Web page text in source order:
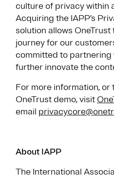
culture of privacy within
Acquiring the IAPP’s
solution allows
journey for our
committed to partnering
further innovate the
For more information, or
OneTrust demo, visit
email
About IAPP
The International